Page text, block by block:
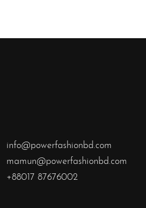
info@powerfashionbd.com
mamun@powerfashionbd.com
+88017 87676002